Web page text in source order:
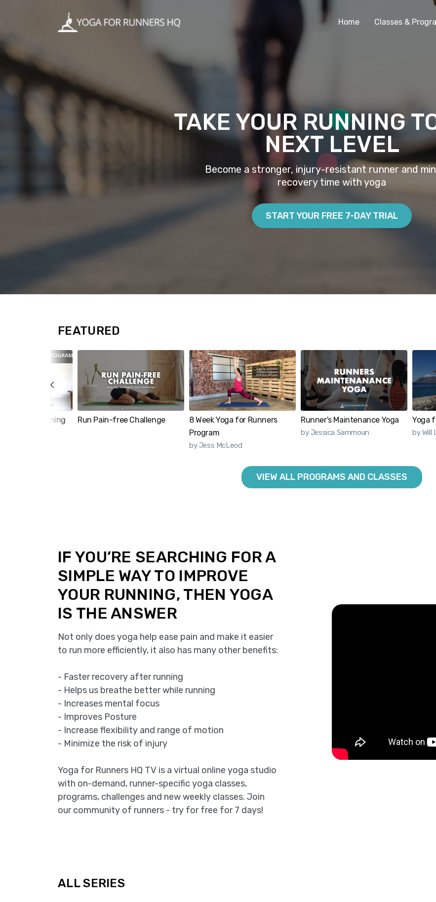
Home Classes &
TAKE YOUR RUNNING
NEXT LEVEL
Become a stronger, injury-resistant runner and
recovery time with yoga
START YOUR FREE 7-DAY TRIAL
FEATURED
Strengthening Run Pain-free Challenge
8 Week Yoga for Runners
Program
by Jess McLeod
Runner's Maintenance Yoga
by Jessica Sammoun
Yoga
by Will
VIEW ALL PROGRAMS AND CLASSES
IF YOU’RE SEARCHING FOR A
SIMPLE WAY TO IMPROVE
YOUR RUNNING, THEN YOGA
IS THE ANSWER
Not only does yoga help ease pain and make it easier
to run more efficiently, it also has many other benefits:
- Faster recovery after running
- Helps us breathe better while running
- Increases mental focus
- Improves Posture
- Increase flexibility and range of motion
- Minimize the risk of injury
Yoga for Runners HQ TV is a virtual online yoga studio
with on-demand, runner-specific yoga classes,
programs, challenges and new weekly classes. Join
our community of runners - try for free for 7 days!
ALL SERIES